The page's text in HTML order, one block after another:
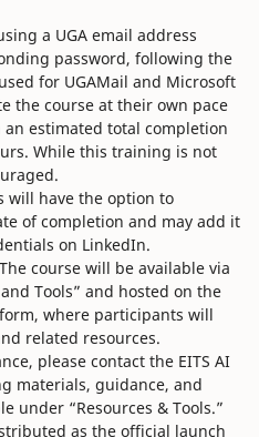
a UGA email address
password, following the
for UGAMail and Microsoft
the course at their own pace
estimated total completion
While this training is not
will have the option to
of completion and may add it
on LinkedIn.
course will be available via
Tools” and hosted on the
where participants will
related resources.
please contact the EITS AI
materials, guidance, and
under “Resources & Tools.”
as the official launch